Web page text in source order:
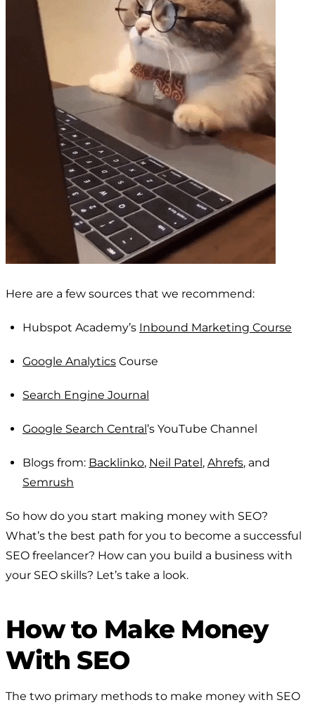
Here are a few sources that we recommend:
Hubspot Academy’s Inbound Marketing Course
Google Analytics Course
Search Engine Journal
Google Search Central’s YouTube Channel
Blogs from: Backlinko, Neil Patel, Ahrefs, and
Semrush
So how do you start making money with SEO?
What’s the best path for you to become a successful
SEO freelancer? How can you build a business with
your SEO skills? Let’s take a look.
How to Make Money
With SEO
The two primary methods to make money with SEO